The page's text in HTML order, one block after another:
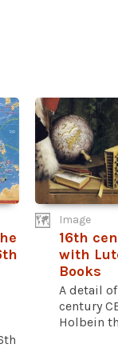
Image
16th
with
Books
A detail
century
Holbein